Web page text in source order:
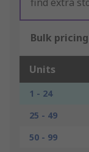
find extra
Bulk
Units
1 - 24
25 - 49
50 - 99